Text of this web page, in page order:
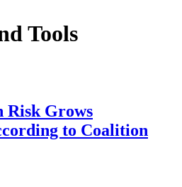
Tools
Grows
to Coalition